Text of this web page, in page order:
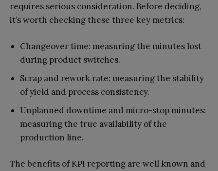
requires serious consideration. Before deciding,
it’s worth checking these three key metrics:
Changeover time: measuring the minutes lost
during product switches.
Scrap and rework rate: measuring the stability
of yield and process consistency.
Unplanned downtime and micro-stop minutes:
measuring the true availability of the
production line.
The benefits of KPI reporting are well known and